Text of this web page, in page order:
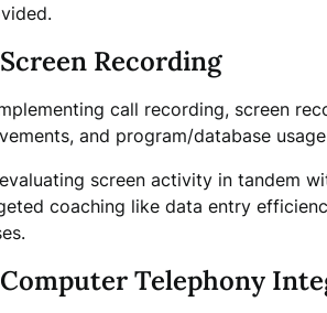
Recording
call recording, screen
and program/database
screen activity in tandem
coaching like data entry
Telephony